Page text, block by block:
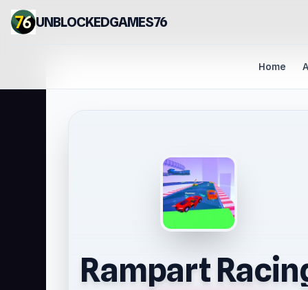
UNBLOCKEDGAMES76
Home
Rampart